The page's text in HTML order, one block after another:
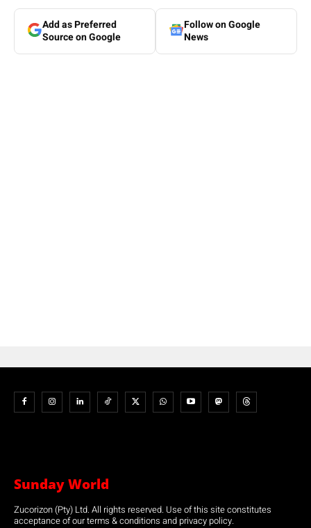
Add as Preferred
Source on Google
Follow on Google
News
Sunday World
Zucorizon (Pty) Ltd. All rights reserved. Use of this site constitutes
acceptance of our terms & conditions and privacy policy.